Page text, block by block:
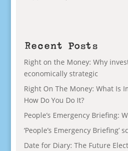
Recent Posts
Right on the Money: Why
economically strategic
Right On The Money: What Is
How Do You Do It?
People’s Emergency Briefing:
‘People’s Emergency Briefing’
Date for Diary: The Future